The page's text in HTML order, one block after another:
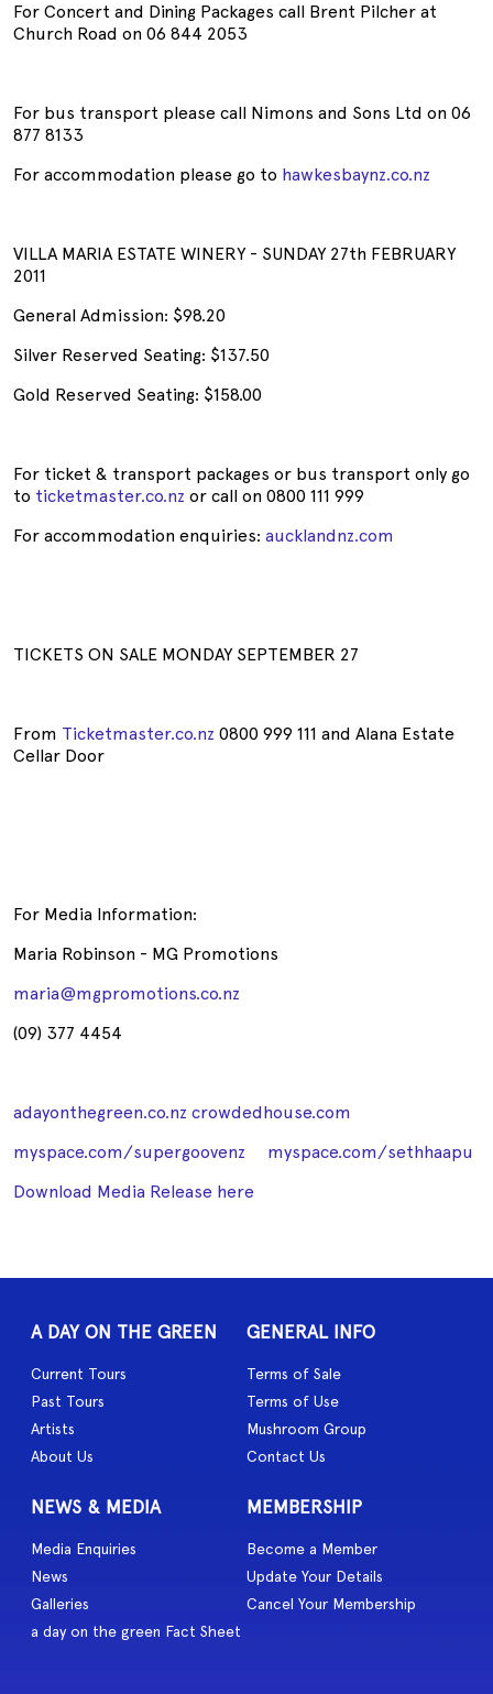
For Concert and Dining Packages call Brent Pilcher at
Church Road on 06 844 2053
For bus transport please call Nimons and Sons Ltd on 06
877 8133
For accommodation please go to hawkesbaynz.co.nz
VILLA MARIA ESTATE WINERY - SUNDAY 27th FEBRUARY
2011
General Admission: $98.20
Silver Reserved Seating: $137.50
Gold Reserved Seating: $158.00
For ticket & transport packages or bus transport only go
to ticketmaster.co.nz or call on 0800 111 999
For accommodation enquiries: aucklandnz.com
TICKETS ON SALE MONDAY SEPTEMBER 27
From Ticketmaster.co.nz 0800 999 111 and Alana Estate
Cellar Door
For Media Information:
Maria Robinson - MG Promotions
maria@mgpromotions.co.nz
(09) 377 4454
adayonthegreen.co.nz crowdedhouse.com
myspace.com/supergoovenz
myspace.com/sethhaapu
Download Media Release here
A DAY ON THE GREEN
Current Tours
Past Tours
Artists
About Us
GENERAL INFO
Terms of Sale
Terms of Use
Mushroom Group
Contact Us
NEWS & MEDIA
Media Enquiries
News
Galleries
a day on the green Fact Sheet
MEMBERSHIP
Become a Member
Update Your Details
Cancel Your Membership